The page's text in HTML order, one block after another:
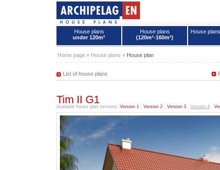
House plans
under 120m²
House plans
(120m²-160m²)
House
Home page » House plans » House plan
List of house plans
Tim II G1
Available house plan versions: Version 1 , Version 2 , Version 3 , Version 4 ,